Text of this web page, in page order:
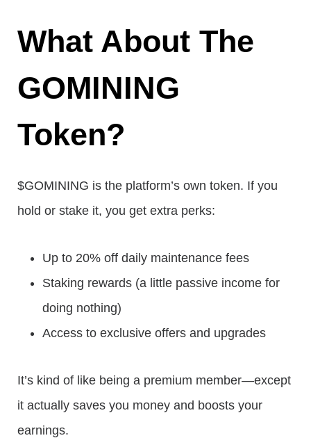
What About The
GOMINING
Token?
$GOMINING is the platform’s own token. If you
hold or stake it, you get extra perks:
Up to 20% off daily maintenance fees
Staking rewards (a little passive income for
doing nothing)
Access to exclusive offers and upgrades
It’s kind of like being a premium member—except
it actually saves you money and boosts your
earnings.